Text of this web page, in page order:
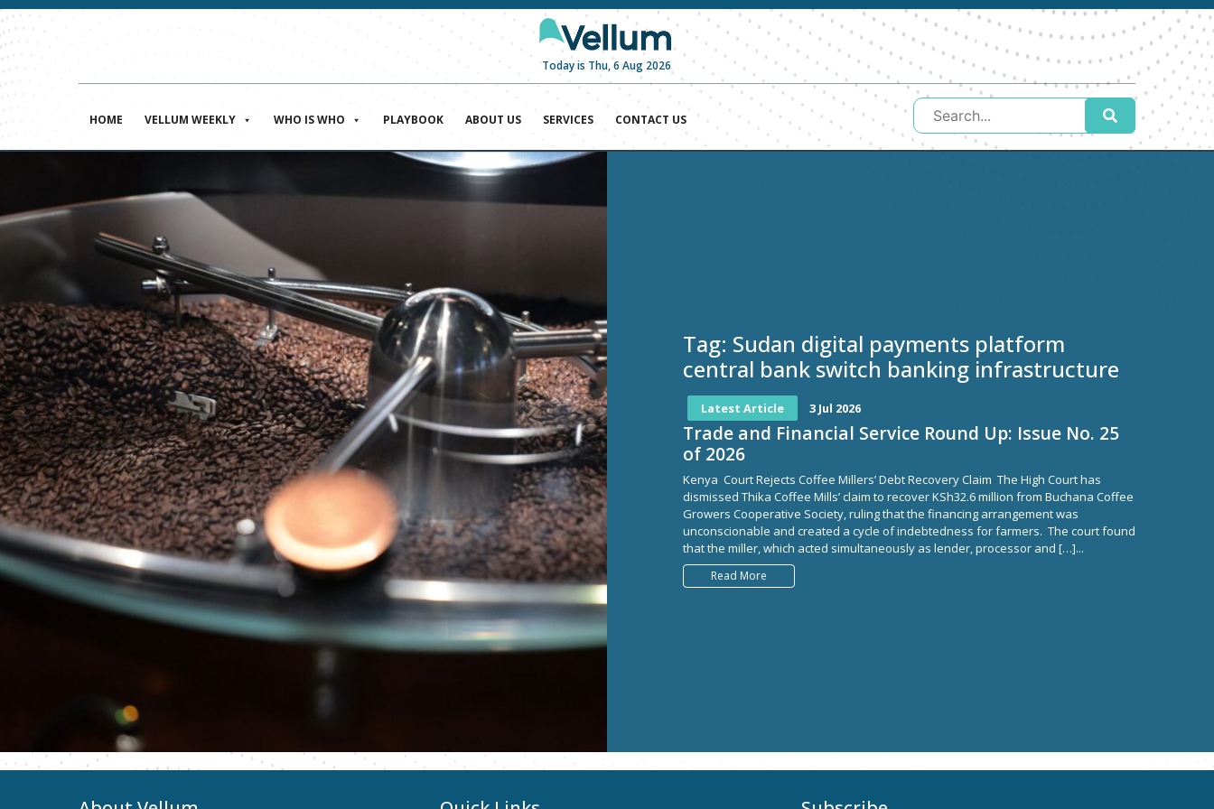
Today is Thu, 6 Aug 2026
HOME VELLUM WEEKLY WHO IS WHO PLAYBOOK ABOUT US SERVICES CONTACT US
Tag: Sudan digital payments platform
central bank switch banking infrastructure
Latest Article 3 Jul 2026
Trade and Financial Service Round Up: Issue No. 25
of 2026
Kenya Court Rejects Coffee Millers’ Debt Recovery Claim The High Court has
dismissed Thika Coffee Mills’ claim to recover KSh32.6 million from Buchana Coffee
Growers Cooperative Society, ruling that the financing arrangement was
unconscionable and created a cycle of indebtedness for farmers. The court found
that the miller, which acted simultaneously as lender, processor and […]...
Read More